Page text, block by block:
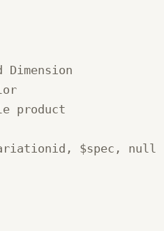
Dimension
product
$spec, null